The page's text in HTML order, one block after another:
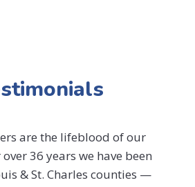
are the lifeblood of our
36 years we have been
& St. Charles counties —